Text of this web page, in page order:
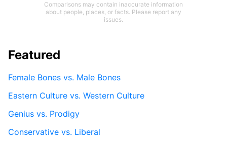
Comparisons may contain inaccurate information
about people, places, or facts. Please report any
issues.
Featured
Female Bones vs. Male Bones
Eastern Culture vs. Western Culture
Genius vs. Prodigy
Conservative vs. Liberal